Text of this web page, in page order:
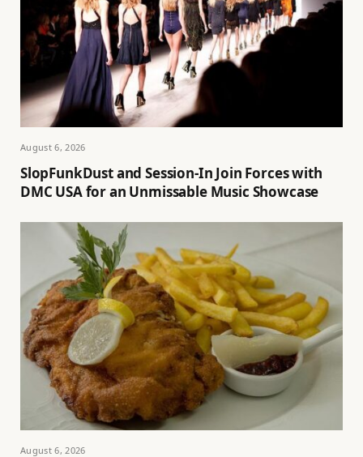
August 6, 2026
SlopFunkDust and Session-In Join Forces with
DMC USA for an Unmissable Music Showcase
August 6, 2026